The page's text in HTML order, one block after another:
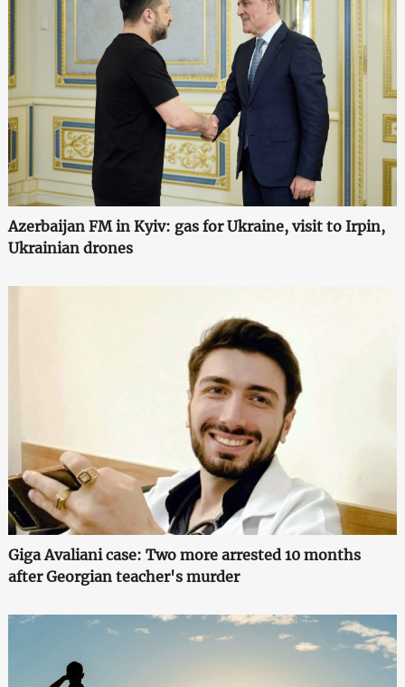
Azerbaijan FM in Kyiv: gas for Ukraine, visit to Irpin,
Ukrainian drones
Giga Avaliani case: Two more arrested 10 months
after Georgian teacher's murder